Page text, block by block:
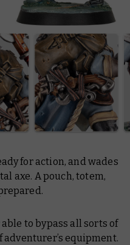
for action, and wades
axe. A pouch, totem,
to bypass all sorts of
equipment.